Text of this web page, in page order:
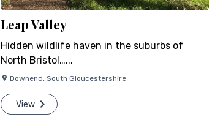
Leap Valley
Hidden wildlife haven in the suburbs of
North Bristol…...
Downend, South Gloucestershire
View